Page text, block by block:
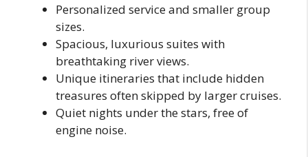
Personalized service and smaller group
sizes.
Spacious, luxurious suites with
breathtaking river views.
Unique itineraries that include hidden
treasures often skipped by larger cruises.
Quiet nights under the stars, free of
engine noise.